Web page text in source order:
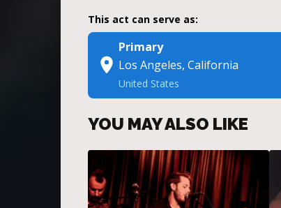
This act can serve as:
Primary
Los Angeles, California
United States
YOU MAY ALSO LIKE